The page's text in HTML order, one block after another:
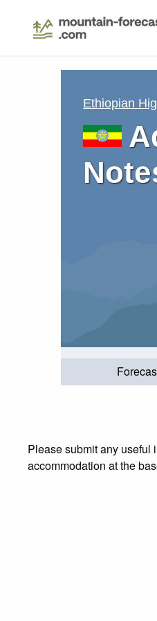
Ethiopian
Please submit any useful
accommodation at the